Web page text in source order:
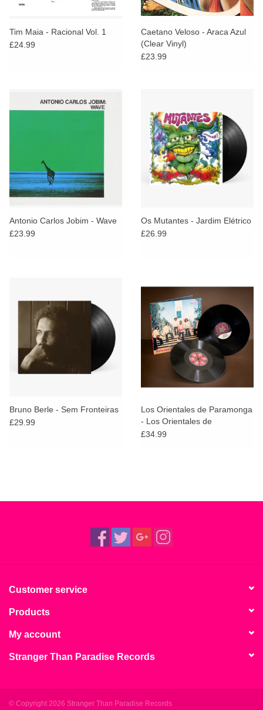
Tim Maia - Racional Vol. 1
£24.99
Caetano Veloso - Araca Azul
(Clear Vinyl)
£23.99
Antonio Carlos Jobim - Wave
£23.99
Os Mutantes - Jardim Elétrico
£26.99
Bruno Berle - Sem Fronteiras
£29.99
Los Orientales de Paramonga
- Los Orientales de
Paramonga 1972-1976
£34.99
Customer service
Products
My account
Stranger Than Paradise Records
© Copyright 2026 Stranger Than Paradise Records